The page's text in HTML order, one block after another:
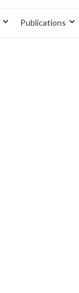
Publications